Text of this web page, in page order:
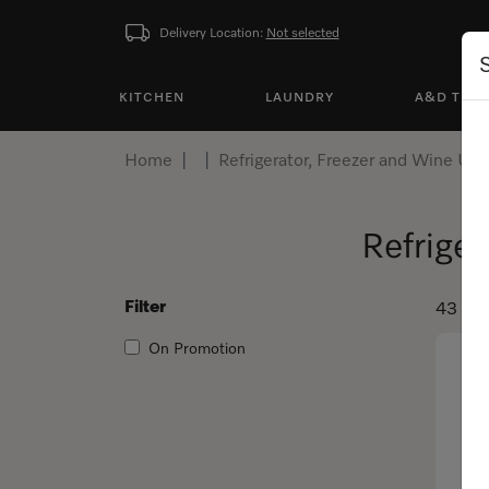
Delivery Location: Not selected
KITCHEN LAUNDRY A&D
Home Refrigerator, Freezer and Wine
Filter
On Promotion
43